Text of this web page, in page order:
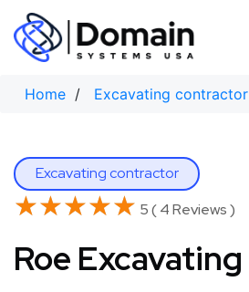
Skip
content
Home / Excavating contractor
Excavating contractor
★★★★★
★★★★★ 5 ( 4 Reviews )
Roe Excavating